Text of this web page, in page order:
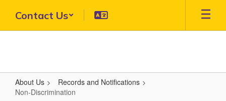
main
Contact Us
About Us
Records and Notifications
Non-Discrimination